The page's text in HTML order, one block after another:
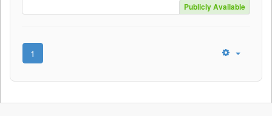
Publicly Available
1